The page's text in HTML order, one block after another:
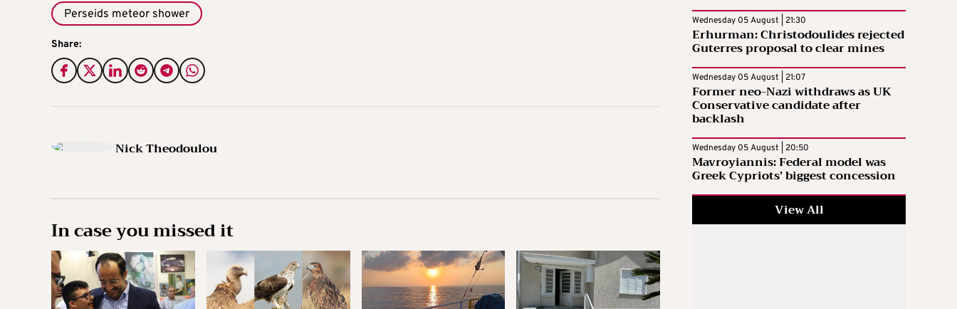
Perseids meteor shower
Share:
Nick Theodoulou
In case you missed it
Wednesday 05 August | 21:30
Erhurman: Christodoulides rejected
Guterres proposal to clear mines
Wednesday 05 August | 21:07
Former neo-Nazi withdraws as UK
Conservative candidate after
backlash
Wednesday 05 August | 20:50
Mavroyiannis: Federal model was
Greek Cypriots’ biggest concession
View All